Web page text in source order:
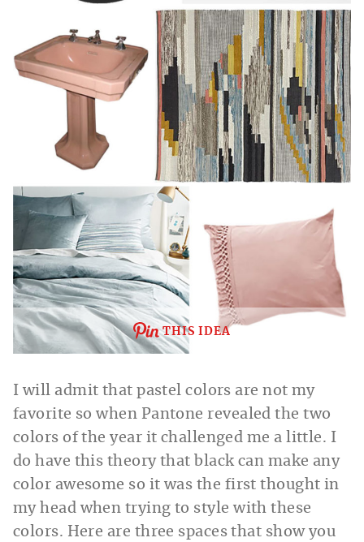
THIS IDEA
I will admit that pastel colors are not my
favorite so when Pantone revealed the two
colors of the year it challenged me a little. I
do have this theory that black can make any
color awesome so it was the first thought in
my head when trying to style with these
colors. Here are three spaces that show you